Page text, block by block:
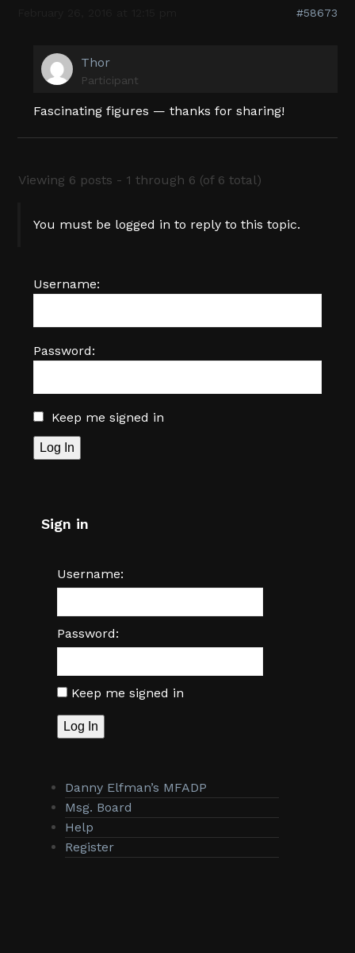
#58673
Thor
Participant
Fascinating figures — thanks for sharing!
Viewing 6 posts - 1 through 6 (of 6 total)
You must be logged in to reply to this topic.
Username:
Password:
Keep me signed in
Log In
Sign in
Username:
Password:
Keep me signed in
Log In
Danny Elfman’s MFADP
Msg. Board
Help
Register